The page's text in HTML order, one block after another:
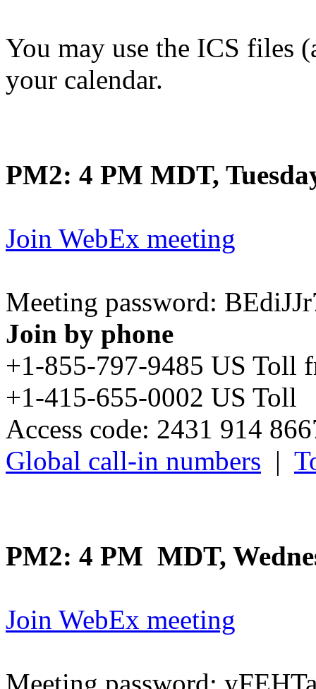
You may use the ICS files
your calendar.
PM2: 4 PM MDT,
Join WebEx meeting
Meeting password:
Join by phone
+1-855-797-9485 US Toll
+1-415-655-0002 US Toll
Access code: 2431 914
Global call-in numbers |
PM2: 4 PM MDT,
Join WebEx meeting
Meeting password: